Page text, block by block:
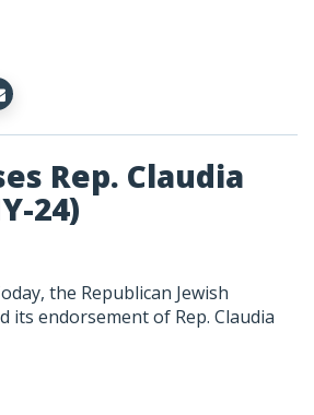
Rep. Claudia
24)
the Republican Jewish
its endorsement of Rep. Claudia